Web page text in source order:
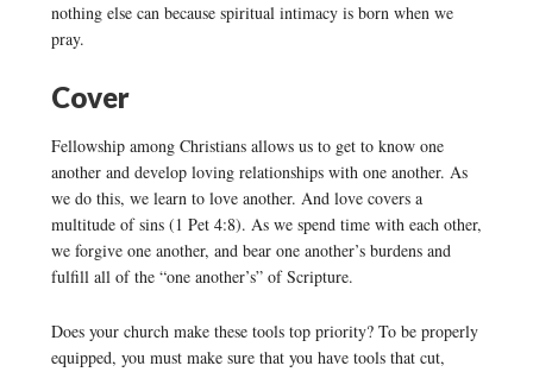
nothing else can because spiritual intimacy is born when we
pray.
Cover
Fellowship among Christians allows us to get to know one
another and develop loving relationships with one another. As
we do this, we learn to love another. And love covers a
multitude of sins (1 Pet 4:8). As we spend time with each other,
we forgive one another, and bear one another’s burdens and
fulfill all of the “one another’s” of Scripture.
Does your church make these tools top priority? To be properly
equipped, you must make sure that you have tools that cut,